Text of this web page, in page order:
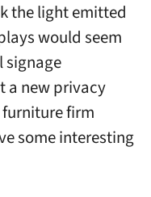
the light emitted
would seem
signage
a new privacy
firm
some interesting